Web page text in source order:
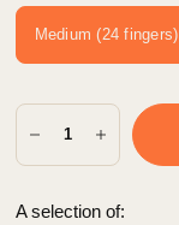
Medium (24 fingers)
A selection of: